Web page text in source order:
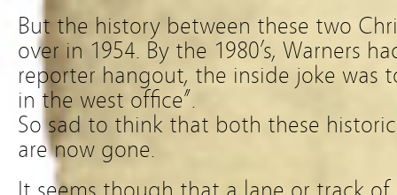
But the history between these two
over in 1954. By the 1980’s, Warners
reporter hangout, the inside joke was
in the west office”.
So sad to think that both these
are now gone.